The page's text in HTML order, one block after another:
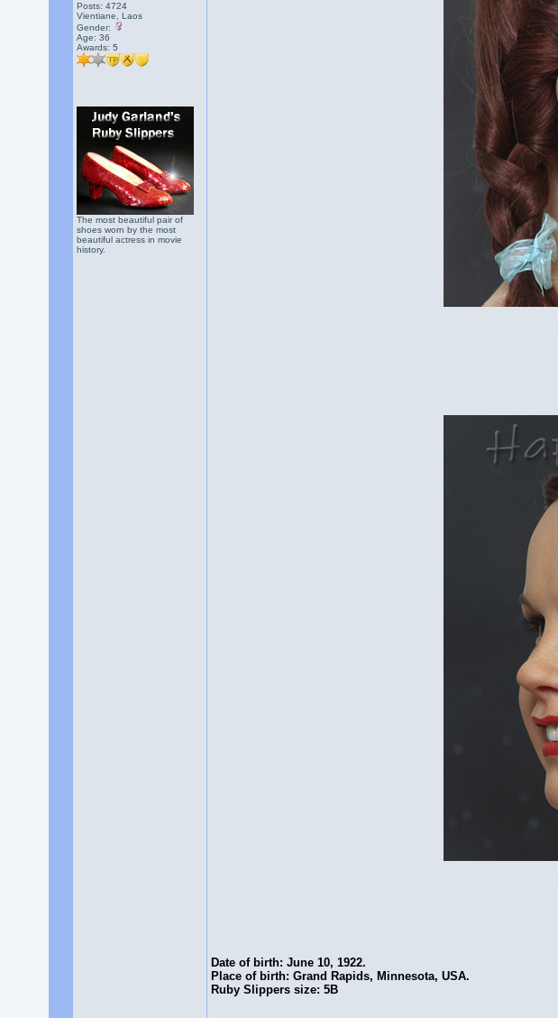
Posts: 4724
Vientiane, Laos
Gender:
Age: 36
Awards: 5
The most beautiful pair of
shoes worn by the most
beautiful actress in movie
history.
Date of birth: June 10, 1922.
Place of birth: Grand Rapids, Minnesota, USA.
Ruby Slippers size: 5B